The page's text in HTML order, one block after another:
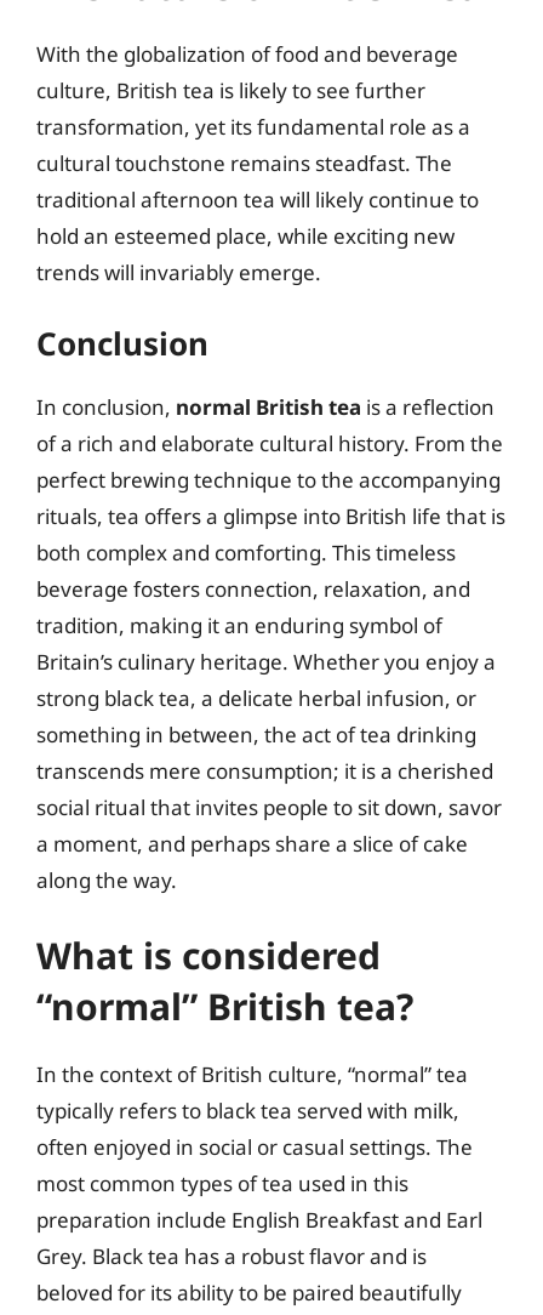
With the globalization of food and beverage
culture, British tea is likely to see further
transformation, yet its fundamental role as a
cultural touchstone remains steadfast. The
traditional afternoon tea will likely continue to
hold an esteemed place, while exciting new
trends will invariably emerge.
Conclusion
In conclusion, normal British tea is a reflection
of a rich and elaborate cultural history. From the
perfect brewing technique to the accompanying
rituals, tea offers a glimpse into British life that is
both complex and comforting. This timeless
beverage fosters connection, relaxation, and
tradition, making it an enduring symbol of
Britain’s culinary heritage. Whether you enjoy a
strong black tea, a delicate herbal infusion, or
something in between, the act of tea drinking
transcends mere consumption; it is a cherished
social ritual that invites people to sit down, savor
a moment, and perhaps share a slice of cake
along the way.
What is considered
“normal” British tea?
In the context of British culture, “normal” tea
typically refers to black tea served with milk,
often enjoyed in social or casual settings. The
most common types of tea used in this
preparation include English Breakfast and Earl
Grey. Black tea has a robust flavor and is
beloved for its ability to be paired beautifully